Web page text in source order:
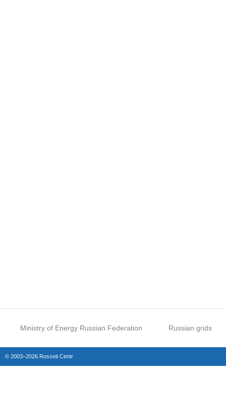
Ministry of Energy Russian Federation Russian grids
© 2003–2026 Rosseti Centr